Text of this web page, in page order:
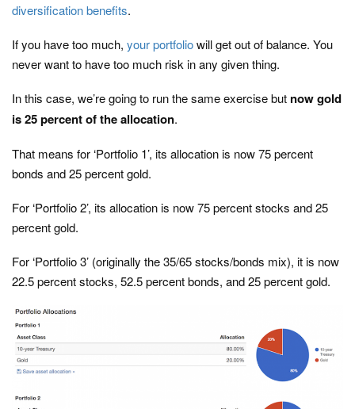
diversification benefits.
If you have too much, your portfoliowill get out of balance. You
never want to have too much risk in any given thing.
In this case, we’re going to run the same exercise but now gold
is 25 percent of the allocation.
That means for ‘Portfolio 1’, its allocation is now 75 percent
bonds and 25 percent gold.
For ‘Portfolio 2’, its allocation is now 75 percent stocks and 25
percent gold.
For ‘Portfolio 3’ (originally the 35/65 stocks/bonds mix), it is now
22.5 percent stocks, 52.5 percent bonds, and 25 percent gold.